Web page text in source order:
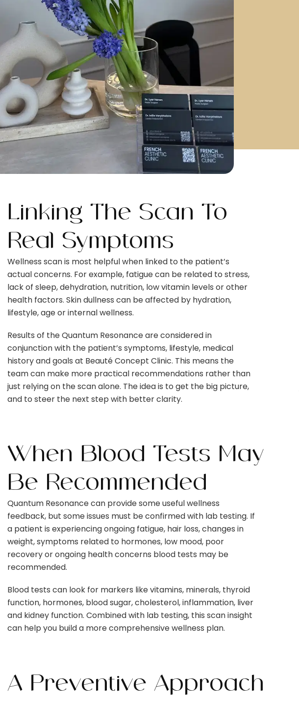
Linking The Scan To
Real Symptoms
Wellness scan is most helpful when linked to the patient’s
actual concerns. For example, fatigue can be related to stress,
lack of sleep, dehydration, nutrition, low vitamin levels or other
health factors. Skin dullness can be affected by hydration,
lifestyle, age or internal wellness.
Results of the Quantum Resonance are considered in
conjunction with the patient’s symptoms, lifestyle, medical
history and goals at Beauté Concept Clinic. This means the
team can make more practical recommendations rather than
just relying on the scan alone. The idea is to get the big picture,
and to steer the next step with better clarity.
When Blood Tests May
Be Recommended
Quantum Resonance can provide some useful wellness
feedback, but some issues must be confirmed with lab testing. If
a patient is experiencing ongoing fatigue, hair loss, changes in
weight, symptoms related to hormones, low mood, poor
recovery or ongoing health concerns blood tests may be
recommended.
Blood tests can look for markers like vitamins, minerals, thyroid
function, hormones, blood sugar, cholesterol, inflammation, liver
and kidney function. Combined with lab testing, this scan insight
can help you build a more comprehensive wellness plan.
A Preventive Approach